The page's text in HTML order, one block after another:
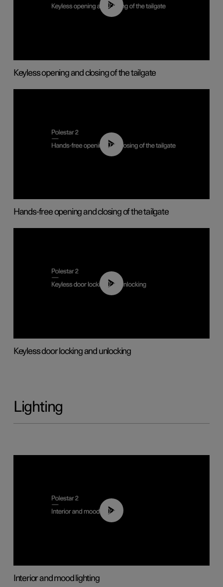
00:40
Keyless opening and closing of the tailgate
00:42
Hands-free opening and closing of the tailgate
00:45
Keyless door locking and unlocking
Lighting
00:44
Interior and mood lighting